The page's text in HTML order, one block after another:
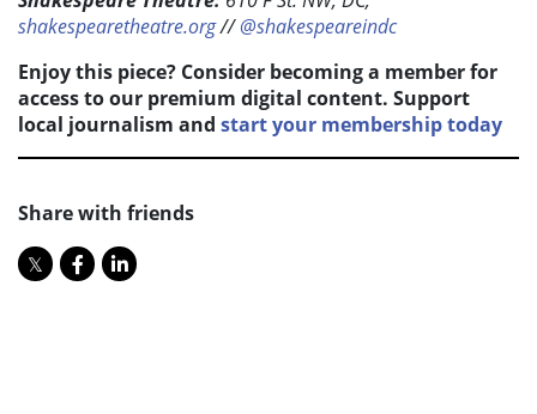
shakespearetheatre.org//@shakespeareindc
Enjoy this piece? Consider becoming a member for
access to our premium digital content. Support
local journalism and start your membership today
Share with friends